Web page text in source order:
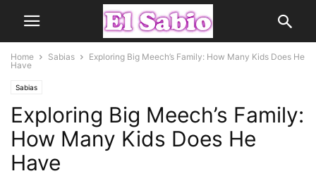
Home Sabias
Exploring Big Meech’s Family: How Many Kids Does He
Have
Sabias
Exploring Big Meech’s Family:
How Many Kids Does He
Have